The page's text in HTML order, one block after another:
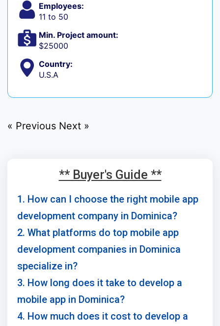
Employees:
11 to 50
Min. Project amount:
$25000
Country:
U.S.A
« Previous Next »
** Buyer's Guide **
1. How can I choose the right mobile app
development company in Dominica?
2. What platforms do top mobile app
development companies in Dominica
specialize in?
3. How long does it take to develop a
mobile app in Dominica?
4. How much does it cost to develop a